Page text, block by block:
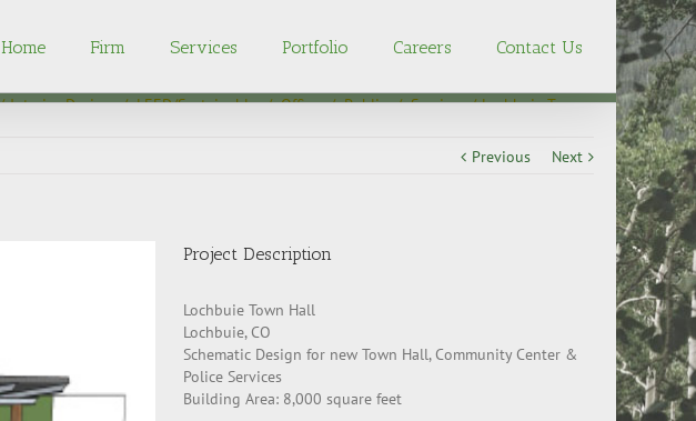
Home Firm Services Portfolio Careers Contact Us
Interior Design /LEED/Sustainable /Office /Public /Services
Lochbuie Town
Previous
Next
Project Description
Lochbuie Town Hall
Lochbuie, CO
Schematic Design for new Town Hall, Community Center &
Police Services
Building Area: 8,000 square feet